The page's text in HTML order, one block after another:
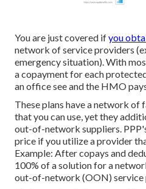
You are just covered ifyou
network of service providers
emergency situation). With
a copayment for each
an office see and the HMO
These plans have a network of
that you can use, yet they
out-of-network suppliers.
price if you utilize a provider
Example: After copays and
100% of a solution for a
out-of-network (OON) service